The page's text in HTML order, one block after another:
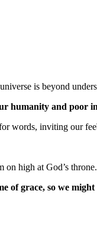
is beyond
humanity and poor
words, inviting our
on high at God’s throne.
of grace, so we